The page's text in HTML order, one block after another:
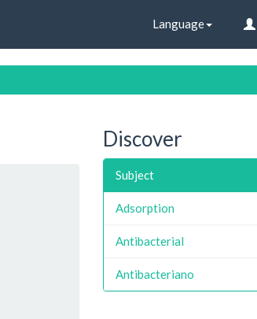
Language
Discover
Subject
Adsorption
Antibacterial
Antibacteriano